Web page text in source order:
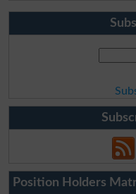
Position Holders